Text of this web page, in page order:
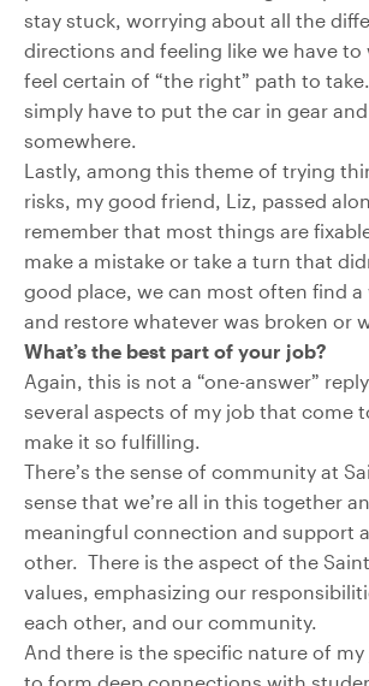
stay stuck, worrying about all the
directions and feeling like we have
feel certain of “the right” path to
simply have to put the car in gear
somewhere.
Lastly, among this theme of trying
risks, my good friend, Liz, passed
remember that most things are
make a mistake or take a turn that
good place, we can most often find a
and restore whatever was broken or
What’s the best part of your job?
Again, this is not a “one-answer”
several aspects of my job that come
make it so fulfilling.
There’s the sense of community at
sense that we’re all in this together
meaningful connection and support
other. There is the aspect of the Saint
values, emphasizing our
each other, and our community.
And there is the specific nature of